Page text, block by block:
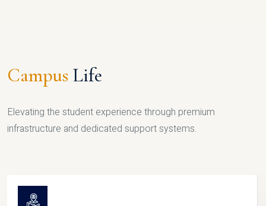
Campus Life
Elevating the student experience through premium
infrastructure and dedicated support systems.